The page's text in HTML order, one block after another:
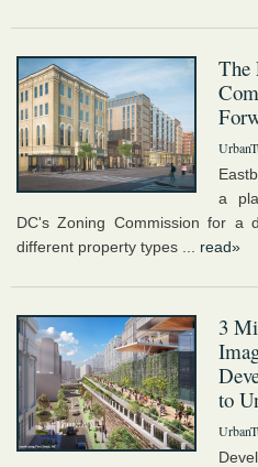
The
a
DC's Zoning Commission for a
different property types ... read»
3
to